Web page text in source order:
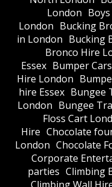
London
London Bucking
in London Bucking
Bronco Hire
Essex Bumper
Hire London
hire Essex Bungee
London Bungee
Floss Cart
Hire Chocolate
London Chocolate
Corporate
parties Climbing